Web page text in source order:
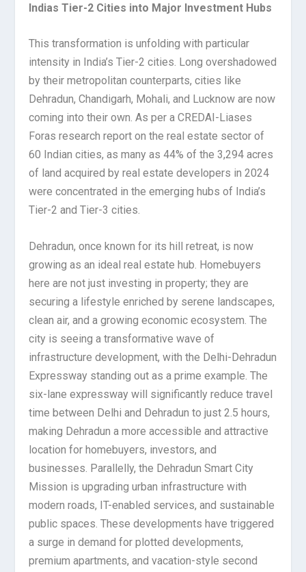
Indias Tier-2 Cities into Major Investment Hubs
This transformation is unfolding with particular
intensity in India’s Tier-2 cities. Long overshadowed
by their metropolitan counterparts, cities like
Dehradun, Chandigarh, Mohali, and Lucknow are now
coming into their own. As per a CREDAI-Liases
Foras research report on the real estate sector of
60 Indian cities, as many as 44% of the 3,294 acres
of land acquired by real estate developers in 2024
were concentrated in the emerging hubs of India’s
Tier-2 and Tier-3 cities.
Dehradun, once known for its hill retreat, is now
growing as an ideal real estate hub. Homebuyers
here are not just investing in property; they are
securing a lifestyle enriched by serene landscapes,
clean air, and a growing economic ecosystem. The
city is seeing a transformative wave of
infrastructure development, with the Delhi-Dehradun
Expressway standing out as a prime example. The
six-lane expressway will significantly reduce travel
time between Delhi and Dehradun to just 2.5 hours,
making Dehradun a more accessible and attractive
location for homebuyers, investors, and
businesses. Parallelly, the Dehradun Smart City
Mission is upgrading urban infrastructure with
modern roads, IT-enabled services, and sustainable
public spaces. These developments have triggered
a surge in demand for plotted developments,
premium apartments, and vacation-style second